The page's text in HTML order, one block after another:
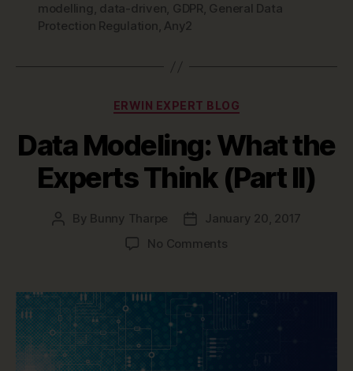
modelling , data-driven, GDPR, General Data
Protection Regulation, Any2
Categories
ERWIN EXPERT BLOG
Data Modeling: What the
Experts Think (Part II)
Post
By Bunny Tharpe
PostJanuary 20, 2017
No Commentson
What